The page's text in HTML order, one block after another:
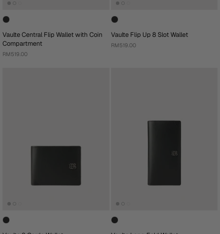
Vaulte Central Flip Wallet with Coin
Compartment
RM519.00
Vaulte Flip Up 8 Slot Wallet
RM519.00